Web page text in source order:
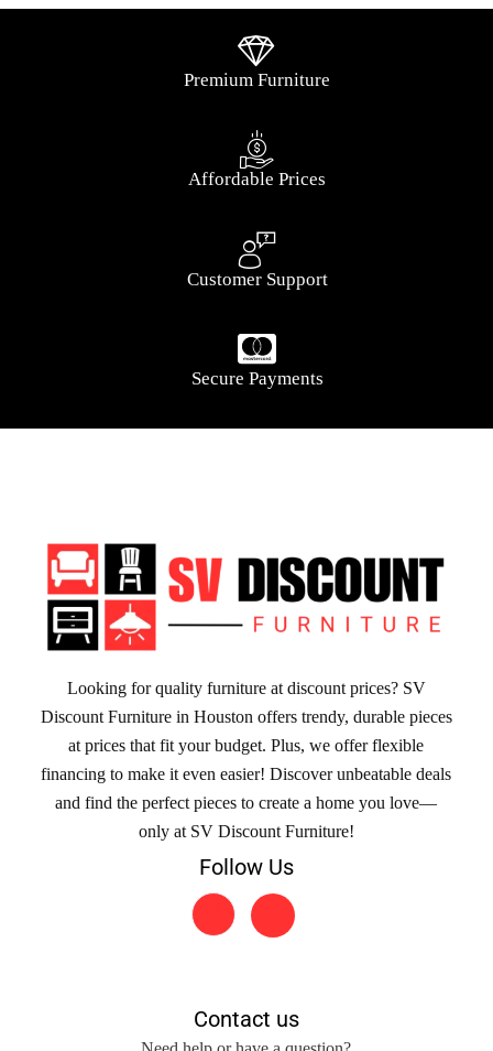
Premium Furniture
Affordable Prices
Customer Support
Secure Payments
Looking for quality furniture at discount prices? SV
Discount Furniture in Houston offers trendy, durable pieces
at prices that fit your budget. Plus, we offer flexible
financing to make it even easier! Discover unbeatable deals
and find the perfect pieces to create a home you love—
only at SV Discount Furniture!
Follow Us
Contact us